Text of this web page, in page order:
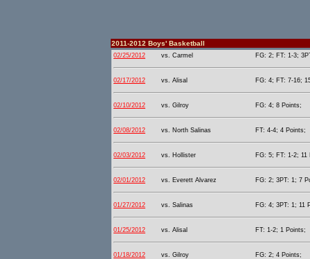
2011-2012 Boys' Basketball
02/25/2012 vs. Carmel FG: 2; FT: 1-3;
02/17/2012 vs. Alisal FG: 4; FT: 7-16;
02/10/2012 vs. Gilroy FG: 4; 8 Points;
02/08/2012 vs. North Salinas FT: 4-4; 4 Points;
02/03/2012 vs. Hollister FG: 5; FT: 1-2; 11
02/01/2012 vs. Everett Alvarez FG: 2; 3PT: 1; 7
01/27/2012 vs. Salinas FG: 4; 3PT: 1; 11
01/25/2012 vs. Alisal FT: 1-2; 1 Points;
01/18/2012 vs. Gilroy FG: 2; 4 Points;